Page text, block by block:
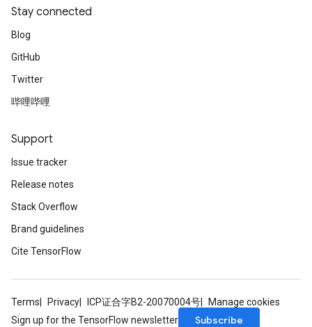
Stay connected
Blog
GitHub
Twitter
哔哩哔哩
Support
Issue tracker
Release notes
Stack Overflow
Brand guidelines
Cite TensorFlow
Terms Privacy ICP证合字B2-20070004号
Manage cookies
Sign up for the TensorFlow newsletter
Subscribe